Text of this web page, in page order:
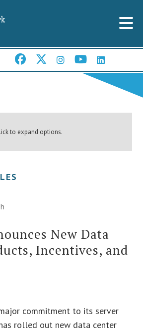
to expand options.
New Data
Incentives, and
commitment to its server
rolled out new data center